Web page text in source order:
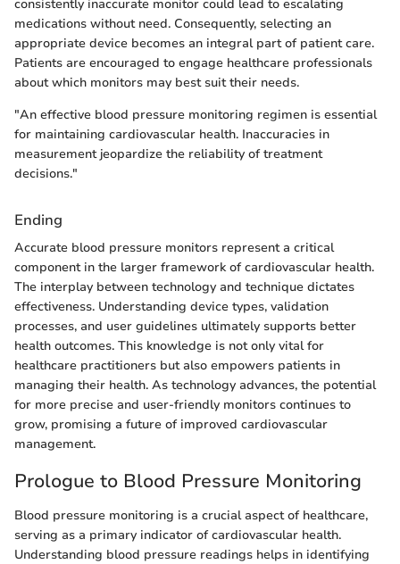
consistently inaccurate monitor could lead to escalating
medications without need. Consequently, selecting an
appropriate device becomes an integral part of patient care.
Patients are encouraged to engage healthcare professionals
about which monitors may best suit their needs.
"An effective blood pressure monitoring regimen is essential
for maintaining cardiovascular health. Inaccuracies in
measurement jeopardize the reliability of treatment
decisions."
Ending
Accurate blood pressure monitors represent a critical
component in the larger framework of cardiovascular health.
The interplay between technology and technique dictates
effectiveness. Understanding device types, validation
processes, and user guidelines ultimately supports better
health outcomes. This knowledge is not only vital for
healthcare practitioners but also empowers patients in
managing their health. As technology advances, the potential
for more precise and user-friendly monitors continues to
grow, promising a future of improved cardiovascular
management.
Prologue to Blood Pressure Monitoring
Blood pressure monitoring is a crucial aspect of healthcare,
serving as a primary indicator of cardiovascular health.
Understanding blood pressure readings helps in identifying